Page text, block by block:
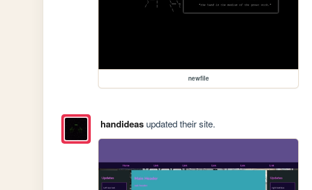
newfile
handideasupdated their site.